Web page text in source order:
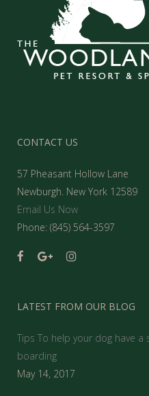
CONTACT US
57 Pheasant Hollow Lane
Newburgh. New York 12589
Email Us Now
Phone: (845) 564-3597
LATEST FROM OUR BLOG
Tips To help your dog have
boarding
May 14, 2017